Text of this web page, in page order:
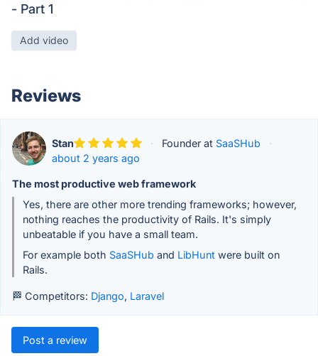
- Part 1
Add video
Reviews
Stan · Founder at SaaSHub
·
about 2 years ago
The most productive web framework
Yes, there are other more trending frameworks; however,
nothing reaches the productivity of Rails. It's simply
unbeatable if you have a small team.
For example both SaaSHub and LibHunt were built on
Rails.
🏁 Competitors: Django, Laravel
Post a review